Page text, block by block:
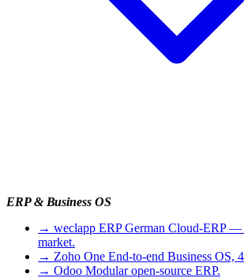
ERP & Business OS
→ weclapp ERP German Cloud-ERP —
market.
→ Zoho One End-to-end Business OS,
→ Odoo Modular open-source ERP.